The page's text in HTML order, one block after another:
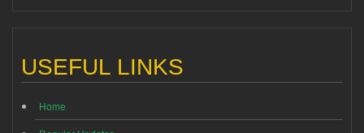
USEFUL LINKS
Home